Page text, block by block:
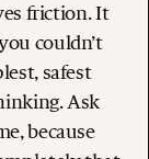
friction. It
couldn’t
safest
Ask
because